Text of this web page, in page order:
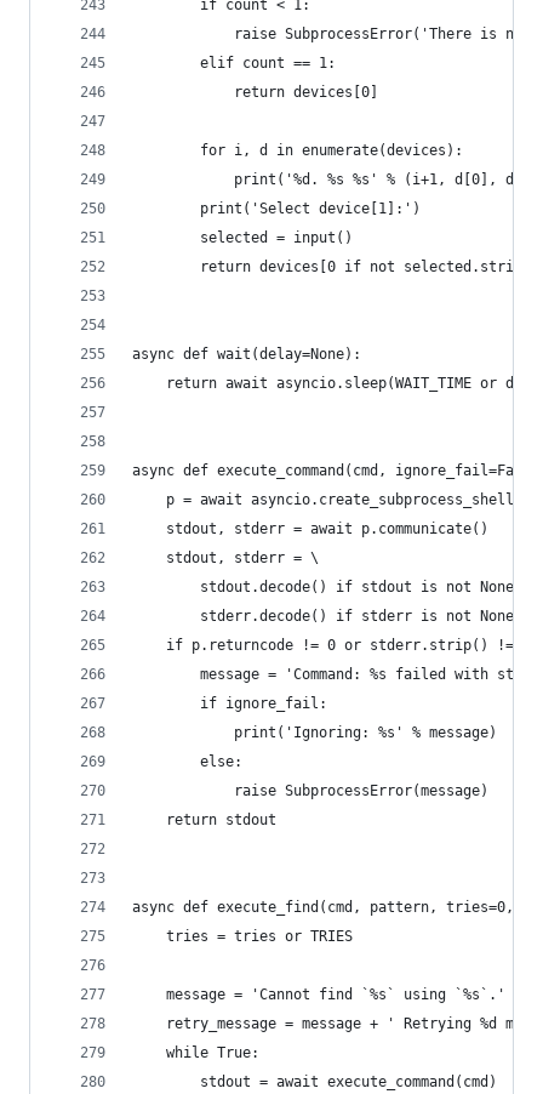
        if count < 1:
raise SubprocessError('There is no
        elif count == 1:
            return devices[0]
        for i, d in enumerate(devices):
print('%d. %s %s' % (i+1, d[0],
        print('Select device[1]:')
        selected = input()
return devices[0 if not
async def wait(delay=None):
return await asyncio.sleep(WAIT_TIME or
async def execute_command(cmd,
p = await
    stdout, stderr = await p.communicate()
    stdout, stderr = \
stdout.decode() if stdout is not None
stderr.decode() if stderr is not None
if p.returncode != 0 or stderr.strip() !=
message = 'Command: %s failed with
        if ignore_fail:
            print('Ignoring: %s' % message)
        else:
            raise SubprocessError(message)
    return stdout
async def execute_find(cmd, pattern, tries=0,
    tries = tries or TRIES
message = 'Cannot find `%s` using `%s`.' %
retry_message = message + ' Retrying %d
    while True:
        stdout = await execute_command(cmd)